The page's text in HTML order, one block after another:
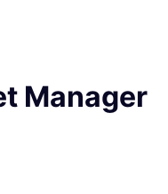
Manager